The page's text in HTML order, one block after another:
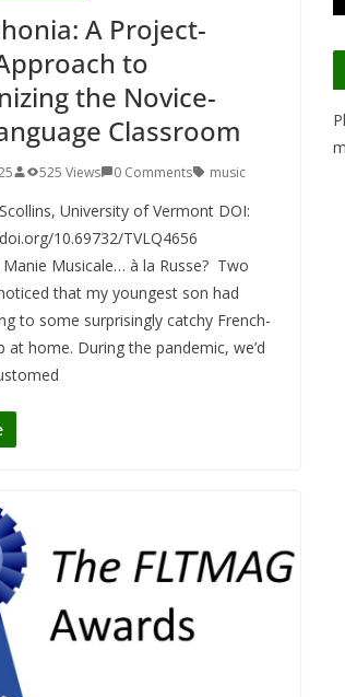
A Project-
to
the Novice-
Classroom
525 Views 0 Comments music
University of Vermont DOI:
10.69732/TVLQ4656
Musicale… à la Russe? Two
that my youngest son had
to some surprisingly catchy French-
at home. During the pandemic, we’d